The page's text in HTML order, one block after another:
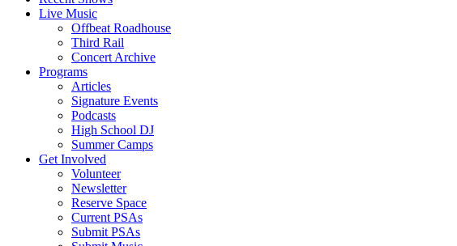
Live Music
Offbeat Roadhouse
Third Rail
Concert Archive
Programs
Articles
Signature Events
Podcasts
High School DJ
Summer Camps
Get Involved
Volunteer
Newsletter
Reserve Space
Current PSAs
Submit PSAs